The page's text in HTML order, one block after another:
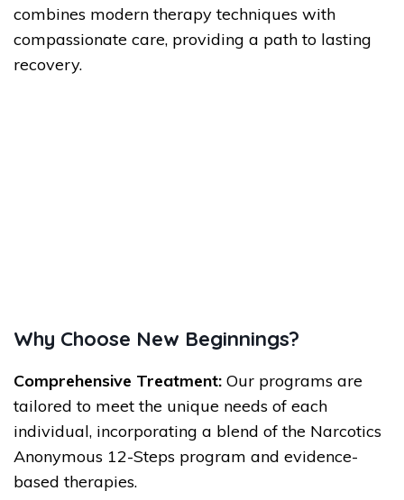
combines modern therapy techniques with
compassionate care, providing a path to lasting
recovery.
Why Choose New Beginnings?
Comprehensive Treatment: Our programs are
tailored to meet the unique needs of each
individual, incorporating a blend of the Narcotics
Anonymous 12-Steps program and evidence-
based therapies.